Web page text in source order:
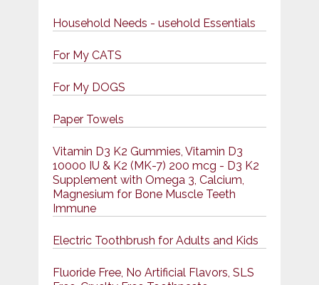
Household Needs - usehold Essentials
For My CATS
For My DOGS
Paper Towels
Vitamin D3 K2 Gummies, Vitamin D3
10000 IU & K2 (MK-7) 200 mcg - D3 K2
Supplement with Omega 3, Calcium,
Magnesium for Bone Muscle Teeth
Immune
Electric Toothbrush for Adults and Kids
Fluoride Free, No Artificial Flavors, SLS